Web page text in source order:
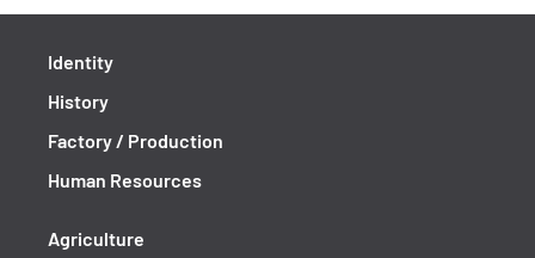
Identity
History
Factory / Production
Human Resources
Agriculture